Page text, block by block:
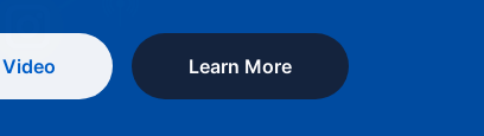
Learn More